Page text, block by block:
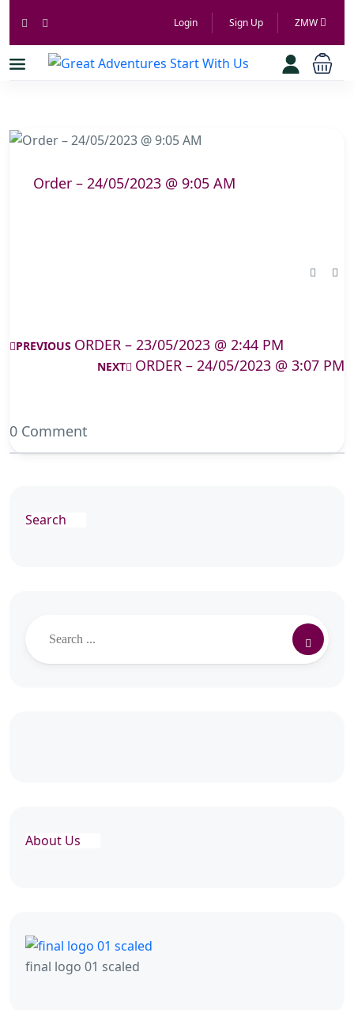
Login Sign Up ZMW
Order – 24/05/2023 @ 9:05 AM
PREVIOUS ORDER – 23/05/2023 @ 2:44 PM
NEXT ORDER – 24/05/2023 @ 3:07 PM
0 Comment
Search
About Us
final logo 01 scaled